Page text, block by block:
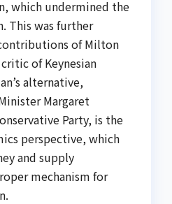
which undermined the
This was further
of Milton
of Keynesian
alternative,
Margaret
Party, is the
perspective, which
and supply
mechanism for